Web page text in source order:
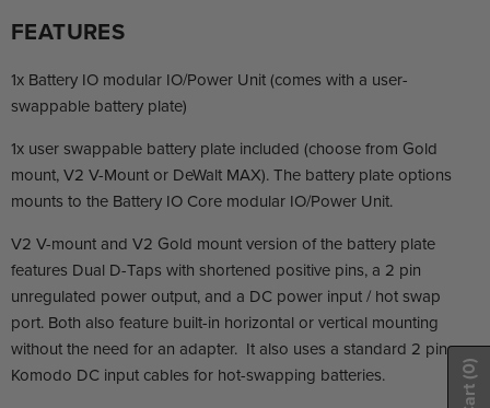
FEATURES
1x Battery IO modular IO/Power Unit (comes with a user-
swappable battery plate)
1x user swappable battery plate included (choose from Gold
mount, V2 V-Mount or DeWalt MAX). The battery plate options
mounts to the Battery IO Core modular IO/Power Unit.
V2 V-mount and V2 Gold mount version of the battery plate
features Dual D-Taps with shortened positive pins, a 2 pin
unregulated power output, and a DC power input / hot swap
port. Both also feature built-in horizontal or vertical mounting
without the need for an adapter. It also uses a standard 2 pin
Komodo DC input cables for hot-swapping batteries.
(0)